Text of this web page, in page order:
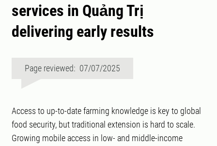
services in Quảng Trị
delivering early results
Page reviewed: 07/07/2025
Access to up-to-date farming knowledge is key to global
food security, but traditional extension is hard to scale.
Growing mobile access in low- and middle-income